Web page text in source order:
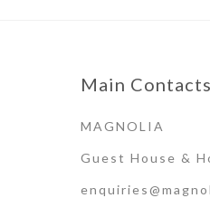
Main
MAGNOLIA
Guest House &